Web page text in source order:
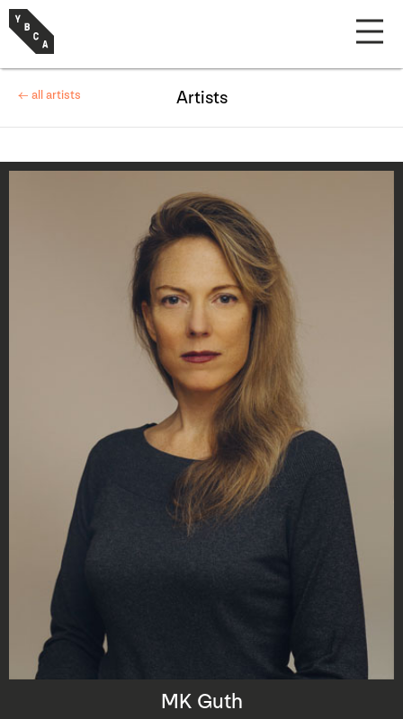
MK Guth
← all artists Artists